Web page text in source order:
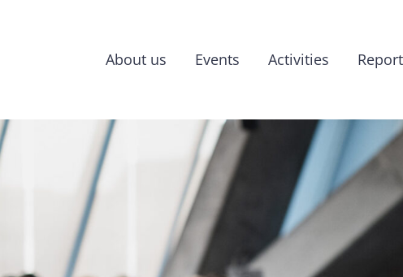
About us Events Activities